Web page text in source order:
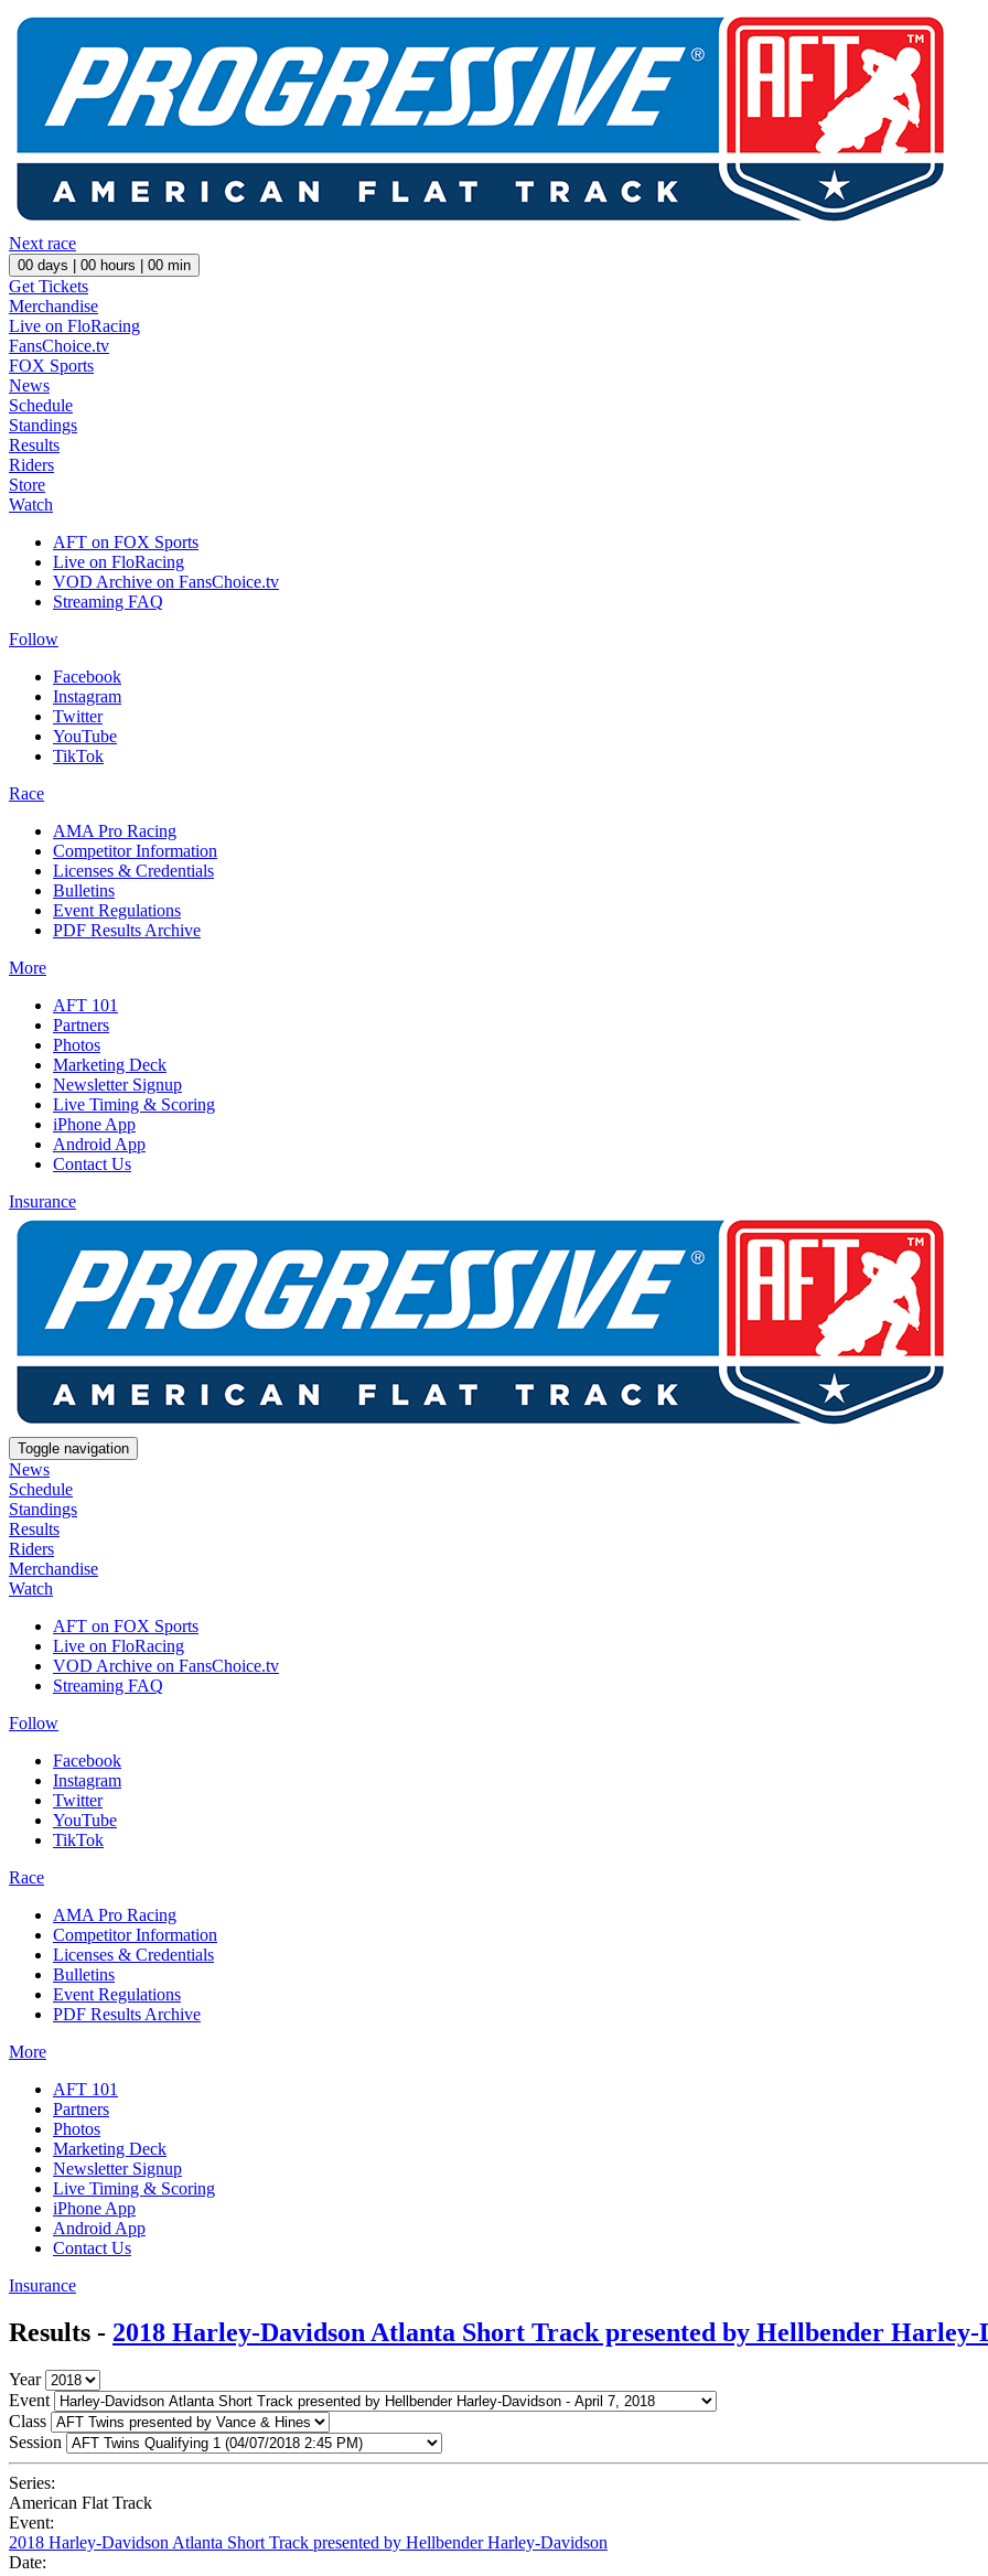
Next race
00 days | 00 hours | 00 min
Get Tickets
Merchandise
Live on FloRacing
FansChoice.tv
FOX Sports
News
Schedule
Standings
Results
Riders
Store
Watch
AFT on FOX Sports
Live on FloRacing
VOD Archive on FansChoice.tv
Streaming FAQ
Follow
Facebook
Instagram
Twitter
YouTube
TikTok
Race
AMA Pro Racing
Competitor Information
Licenses & Credentials
Bulletins
Event Regulations
PDF Results Archive
More
AFT 101
Partners
Photos
Marketing Deck
Newsletter Signup
Live Timing & Scoring
iPhone App
Android App
Contact Us
Insurance
Toggle navigation
News
Schedule
Standings
Results
Riders
Merchandise
Watch
AFT on FOX Sports
Live on FloRacing
VOD Archive on FansChoice.tv
Streaming FAQ
Follow
Facebook
Instagram
Twitter
YouTube
TikTok
Race
AMA Pro Racing
Competitor Information
Licenses & Credentials
Bulletins
Event Regulations
PDF Results Archive
More
AFT 101
Partners
Photos
Marketing Deck
Newsletter Signup
Live Timing & Scoring
iPhone App
Android App
Contact Us
Insurance
Results - 2018 Harley-Davidson Atlanta Short Track presented by Hellbender Harley-
Year
Event
Class
Session
Series:
American Flat Track
Event:
2018 Harley-Davidson Atlanta Short Track presented by Hellbender Harley-Davidson
Date: